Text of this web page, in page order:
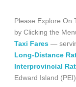
Please Explore On
by Clicking the
Taxi Fares —
Long-Distance
Interprovincial
Edward Island